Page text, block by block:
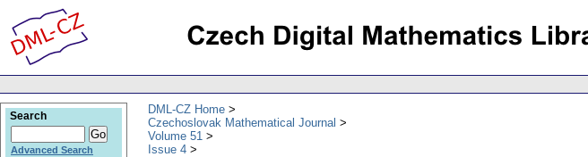
DML-CZ Home
Czechoslovak Mathematical Journal
Volume 51
Issue 4
Search
Advanced Search